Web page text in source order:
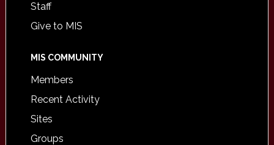
Staff
Give to MIS
MIS COMMUNITY
Members
Recent Activity
Sites
Groups